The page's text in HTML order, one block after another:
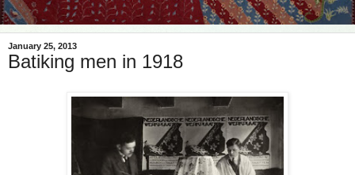
January 25, 2013
Batiking men in 1918